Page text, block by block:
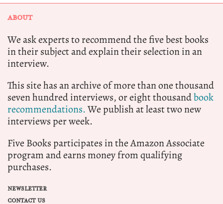
ABOUT
We ask experts to recommend the five best books
in their subject and explain their selection in an
interview.
This site has an archive of more than one thousand
seven hundred interviews, or eight thousandbook
recommendations.We publish at least two new
interviews per week.
Five Books participates in the Amazon Associate
program and earns money from qualifying
purchases.
NEWSLETTER
CONTACT US